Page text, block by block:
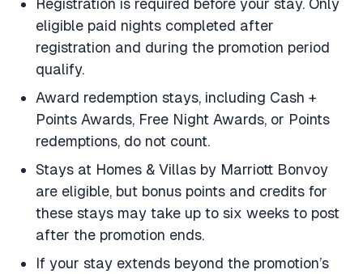
Registration is required before your stay. Only
eligible paid nights completed after
registration and during the promotion period
qualify.
Award redemption stays, including Cash +
Points Awards, Free Night Awards, or Points
redemptions, do not count.
Stays at Homes & Villas by Marriott Bonvoy
are eligible, but bonus points and credits for
these stays may take up to six weeks to post
after the promotion ends.
If your stay extends beyond the promotion’s